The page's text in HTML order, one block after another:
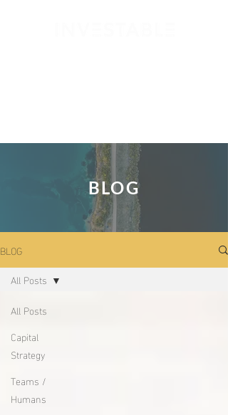
BLOG
BLOG
All Posts
Capital
Strategy
Teams /
Humans
All Posts